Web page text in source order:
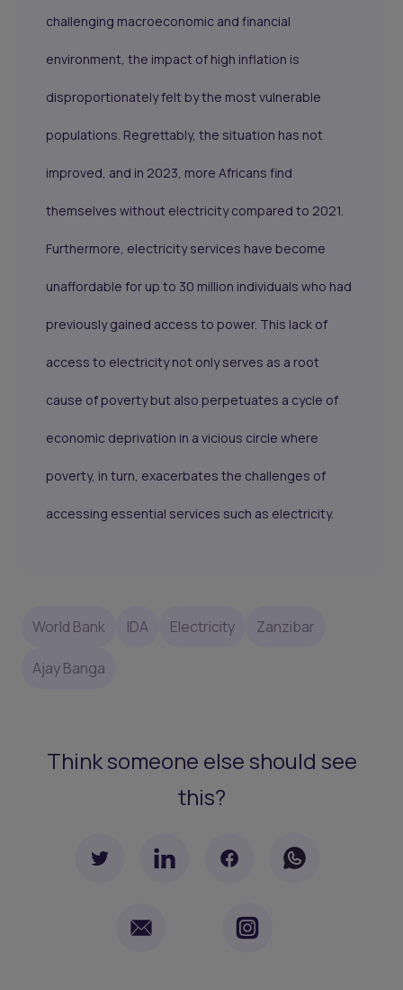
challenging macroeconomic and financial
environment, the impact of high inflation is
disproportionately felt by the most vulnerable
populations. Regrettably, the situation has not
improved, and in 2023, more Africans find
themselves without electricity compared to 2021.
Furthermore, electricity services have become
unaffordable for up to 30 million individuals who had
previously gained access to power. This lack of
access to electricity not only serves as a root
cause of poverty but also perpetuates a cycle of
economic deprivation in a vicious circle where
poverty, in turn, exacerbates the challenges of
accessing essential services such as electricity.
World Bank IDA Electricity Zanzibar
Ajay Banga
Think someone else should see
this?